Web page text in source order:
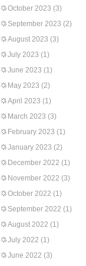
October 2023 (3)
September 2023 (2)
August 2023 (3)
July 2023 (1)
June 2023 (1)
May 2023 (2)
April 2023 (1)
March 2023 (3)
February 2023 (1)
January 2023 (2)
December 2022 (1)
November 2022 (3)
October 2022 (1)
September 2022 (1)
August 2022 (1)
July 2022 (1)
June 2022 (3)